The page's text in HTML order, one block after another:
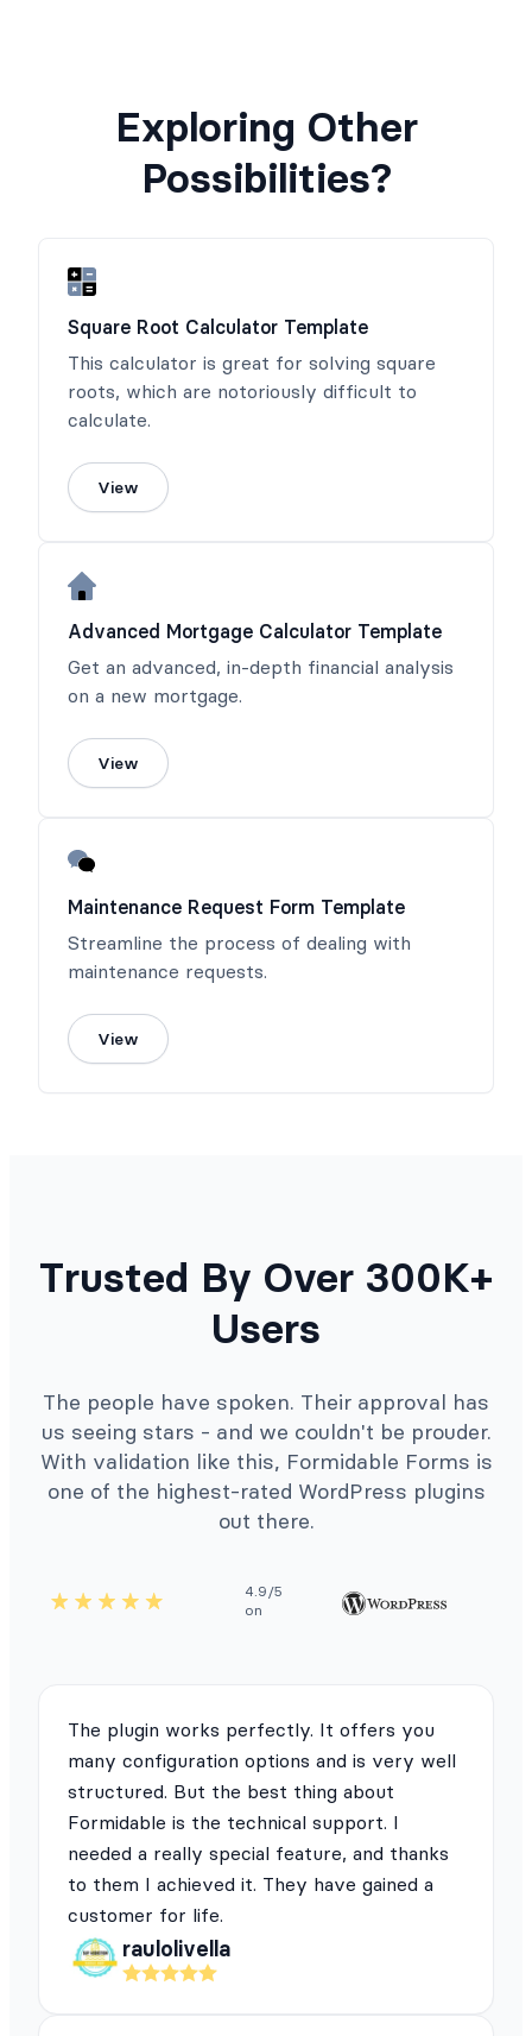
Exploring Other
Possibilities?
Square Root Calculator Template
This calculator is great for solving square
roots, which are notoriously difficult to
calculate.
View
Advanced Mortgage Calculator Template
Get an advanced, in-depth financial analysis
on a new mortgage.
View
Maintenance Request Form Template
Streamline the process of dealing with
maintenance requests.
View
Trusted By Over 300K+
Users
The people have spoken. Their approval has
us seeing stars - and we couldn't be prouder.
With validation like this, Formidable Forms is
one of the highest-rated WordPress plugins
out there.
4.9/5
on
The plugin works perfectly. It offers you
many configuration options and is very well
structured. But the best thing about
Formidable is the technical support. I
needed a really special feature, and thanks
to them I achieved it. They have gained a
customer for life.
raulolivella